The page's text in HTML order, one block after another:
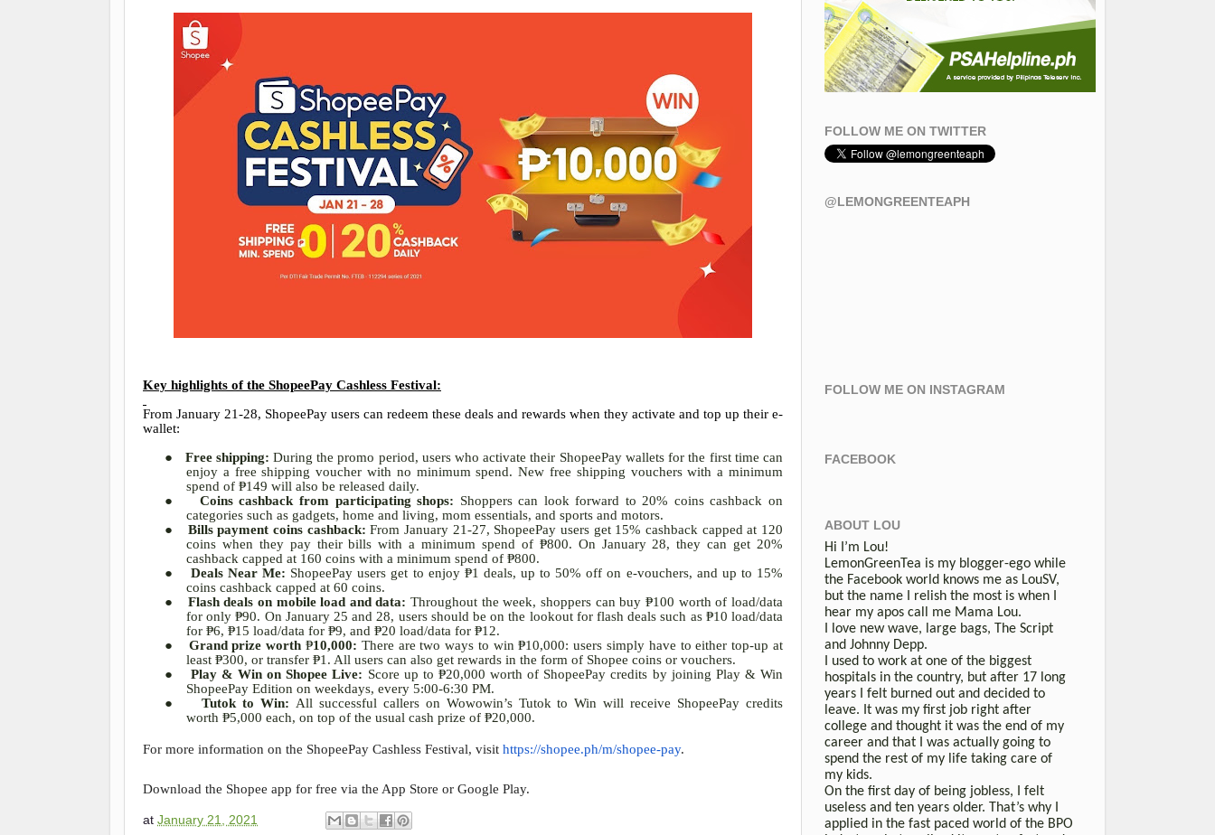
Key highlights of the ShopeePay Cashless Festival:
From January 21-28, ShopeePay users can redeem these deals and rewards when they activate and top up their e-
wallet:
●
Free shipping: During the promo period, users who activate their ShopeePay wallets for the first time can
enjoy a free shipping voucher with no minimum spend. New free shipping vouchers with a minimum
spend of ₱149 will also be released daily.
●
Coins cashback from participating shops: Shoppers can look forward to 20% coins cashback on
categories such as gadgets, home and living, mom essentials, and sports and motors.
●
Bills payment coins cashback:From January 21-27, ShopeePay users get 15% cashback capped at 120
coins when they pay their bills with a minimum spend of ₱800. On January 28, they can get 20%
cashback capped at 160 coins with a minimum spend of ₱800.
●
Deals Near Me: ShopeePay users get to enjoy ₱1 deals, up to 50% off on e-vouchers, and up to 15%
coins cashback capped at 60 coins.
●
Flash deals on mobile load and data: Throughout the week, shoppers can buy₱100 worth of load/data
for only₱90. On January 25 and 28, users should be on the lookout for flash deals such as ₱10 load/data
for ₱6, ₱15 load/data for ₱9, and ₱20 load/data for ₱12.
●
Grand prize worth ₱10,000: There are two ways to win₱10,000: users simply have to either top-up at
least ₱300, or transfer ₱1. All users can also get rewards in the form of Shopee coins or vouchers.
●
Play & Win on Shopee Live: Score up to ₱20,000 worth of ShopeePay credits by joining Play & Win
ShopeePay Edition on weekdays, every 5:00-6:30 PM.
●
Tutok to Win: All successful callers on Wowowin’s Tutok to Win will receive ShopeePay credits
worth ₱5,000 each, on top of the usual cash prize of ₱20,000.
For more information on the ShopeePay Cashless Festival, visit https://shopee.ph/m/shopee-pay.
Download the Shopee app for free via the App Store or Google Play.
at January 21, 2021
FOLLOW ME ON TWITTER
@LEMONGREENTEAPH
FOLLOW ME ON INSTAGRAM
FACEBOOK
ABOUT LOU
Hi I’m Lou!
LemonGreenTea is my blogger-ego while
the Facebook world knows me as LouSV,
but the name I relish the most is when I
hear my apos call me Mama Lou.
I love new wave, large bags, The Script
and Johnny Depp.
I used to work at one of the biggest
hospitals in the country, but after 17 long
years I felt burned out and decided to
leave. It was my first job right after
college and thought it was the end of my
career and that I was actually going to
spend the rest of my life taking care of
my kids.
On the first day of being jobless, I felt
useless and ten years older. That’s why I
applied in the fast paced world of the BPO